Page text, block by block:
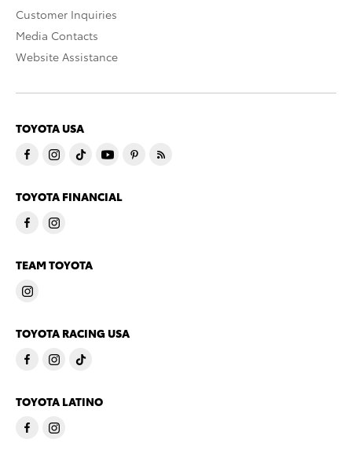
Customer Inquiries
Media Contacts
Website Assistance
TOYOTA USA
TOYOTA FINANCIAL
TEAM TOYOTA
TOYOTA RACING USA
TOYOTA LATINO